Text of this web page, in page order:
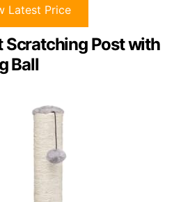
Latest Price
Scratching Post with
Ball